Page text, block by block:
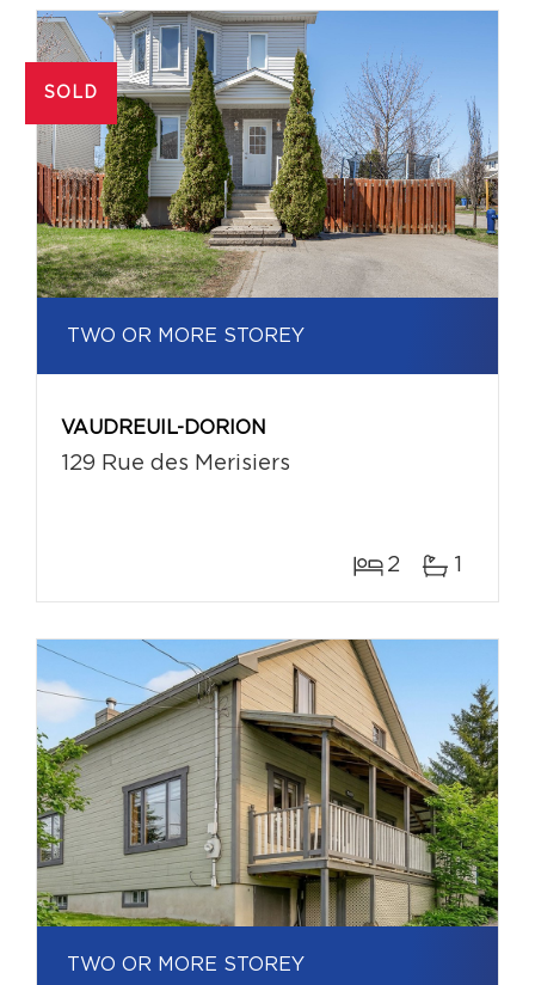
SOLD
TWO OR MORE STOREY
VAUDREUIL-DORION
129 Rue des Merisiers
2 1
TWO OR MORE STOREY